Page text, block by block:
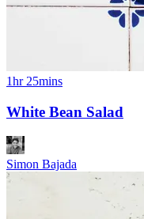
1hr 25mins
White Bean Salad
Simon Bajada